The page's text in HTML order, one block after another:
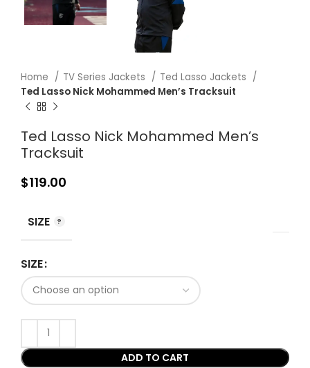
Home TV Series Jackets
Ted Lasso Jackets
Ted Lasso Nick Mohammed Men’s Tracksuit
Ted Lasso Nick Mohammed Men’s
Tracksuit
$119.00
SIZE
SIZE
ADD TO CART